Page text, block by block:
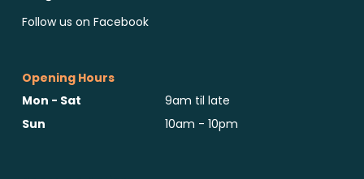
Follow us on Facebook
Opening Hours
Mon - Sat
9am til late
Sun
10am - 10pm